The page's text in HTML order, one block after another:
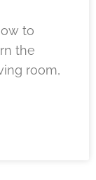
to
the
room,